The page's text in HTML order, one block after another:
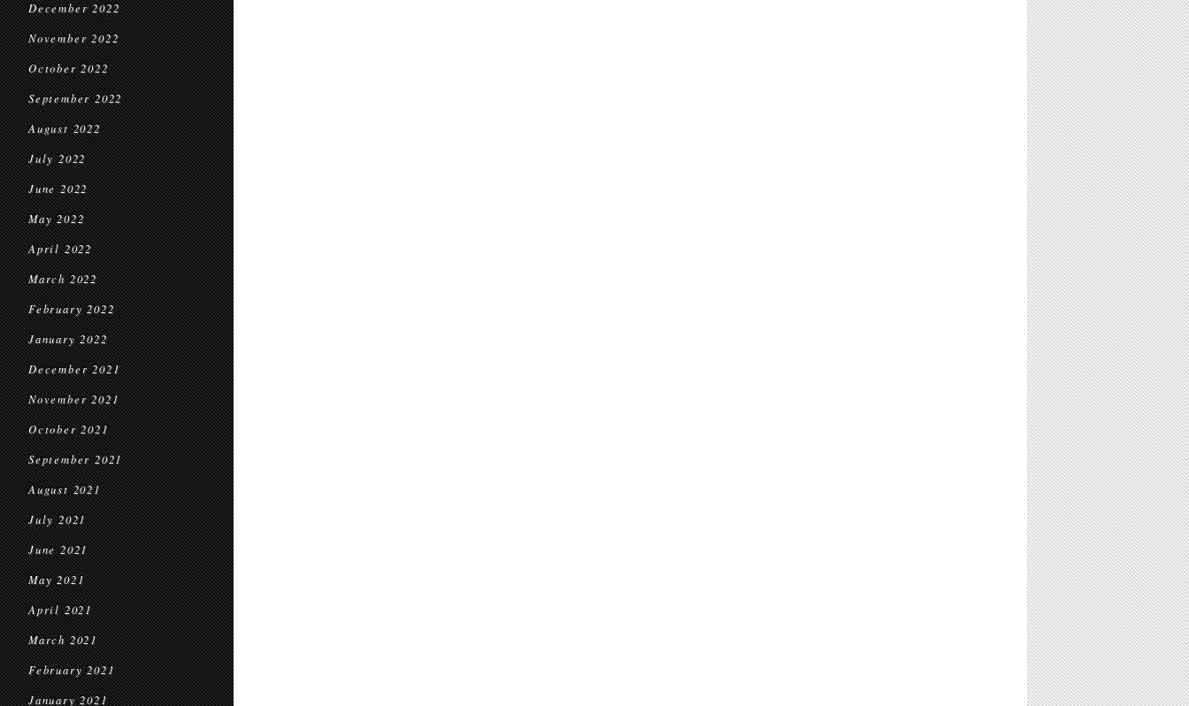
December 2022
November 2022
October 2022
September 2022
August 2022
July 2022
June 2022
May 2022
April 2022
March 2022
February 2022
January 2022
December 2021
November 2021
October 2021
September 2021
August 2021
July 2021
June 2021
May 2021
April 2021
March 2021
February 2021
January 2021